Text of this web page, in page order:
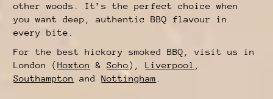
other woods. It’s the perfect choice when
you want deep, authentic BBQ flavour in
every bite.
For the best hickory smoked BBQ, visit us in
London (Hoxton &Soho),Liverpool
Southampton
andNottingham